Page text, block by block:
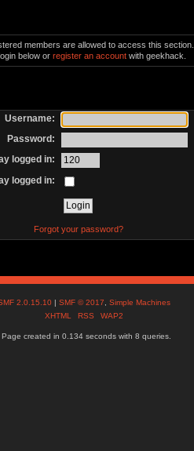
members are allowed to access this section.
below orregister an account with geekhack.
Username:
Password:
logged in:
logged in:
Forgot your password?
2.0.15.10 |SMF © 2017 ,Simple Machines
XHTML
RSS WAP2
Page created in 0.134 seconds with 8 queries.